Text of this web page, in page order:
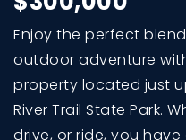
Enjoy the perfect
outdoor adventure
property located just
River Trail State Park.
drive, or ride, you